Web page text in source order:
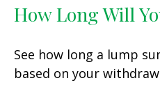
How Long Will
See how long a lump
based on your